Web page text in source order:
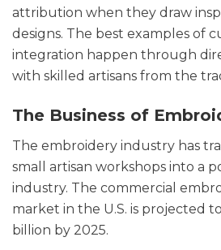
attribution when they draw
designs. The best examples of
integration happen through
with skilled artisans from the
The Business of
The embroidery industry has
small artisan workshops into a
industry. The commercial
market in the U.S. is projected
billion by 2025.